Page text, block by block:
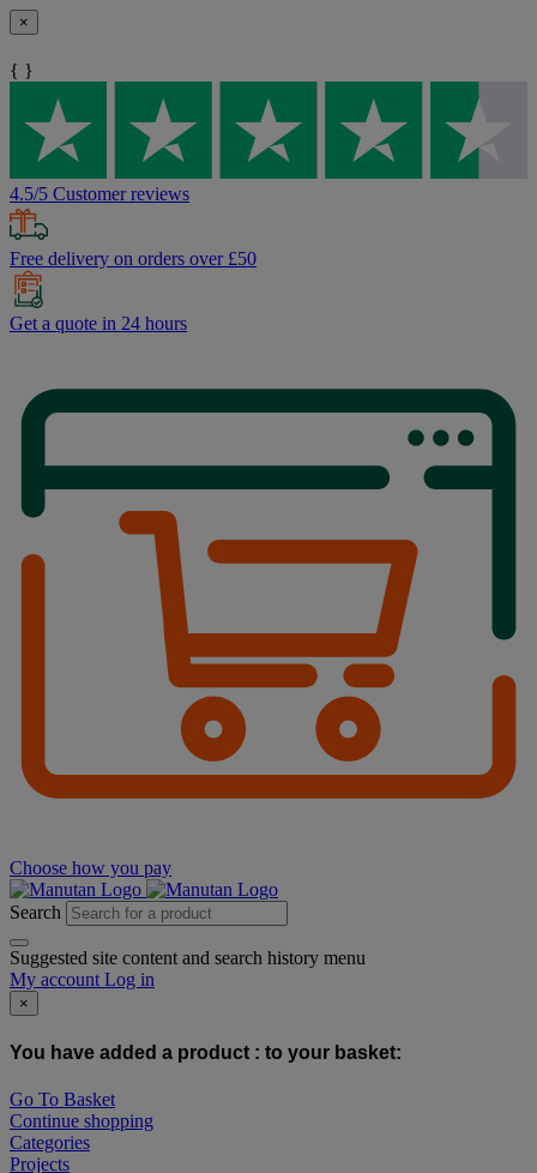
×
{ }
4.5/5 Customer reviews
Free delivery on orders over £50
Get a quote in 24 hours
Choose how you pay
Search
Suggested site content and search history menu
My account Log in
×
You have added a product : to your basket:
Go To Basket
Continue shopping
Categories
Projects